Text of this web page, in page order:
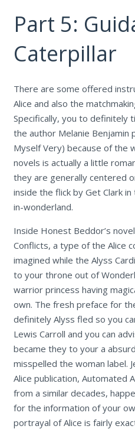
Part 5:
Caterpillar
There are some offered
Alice and also the
Specifically, you to definitely
the author Melanie Benjamin
Myself Very) because of the
novels is actually a little
they are generally centered
inside the flick by Get Clark
in-wonderland.
Inside Honest Beddor’s
Conflicts, a type of the Alice
imagined while the Alyss
to your throne out of
warrior princess having
own. The fresh preface for
definitely Alyss fled so you
Lewis Carroll and you can
became they to your a
misspelled the woman label.
Alice publication, Automated
from a similar decades,
for the information of your
portrayal of Alice is fairly